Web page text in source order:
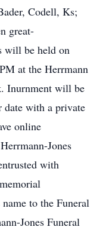
Codell, Ks;
great-
will be held on
at the Herrmann
Inurnment will be
date with a private
online
Jones
with
to the Funeral
Jones Funeral